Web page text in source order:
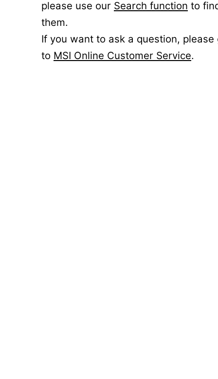
please use our Search function to
them.
If you want to ask a question, please
to MSI Online Customer Service.